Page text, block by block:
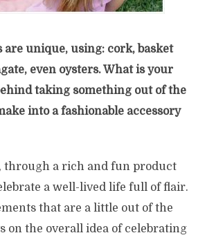
are unique, using: cork, basket
even oysters. What is your
taking something out of the
into a fashionable accessory
through a rich and fun product
a well-lived life full of flair.
that are a little out of the
on the overall idea of celebrating